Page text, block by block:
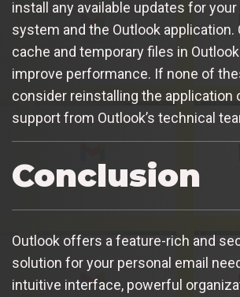
install any available updates for
system and the Outlook application.
cache and temporary files in
improve performance. If none of
consider reinstalling the application
support from Outlook’s technical
Conclusion
Outlook offers a feature-rich and
solution for your personal email
intuitive interface, powerful